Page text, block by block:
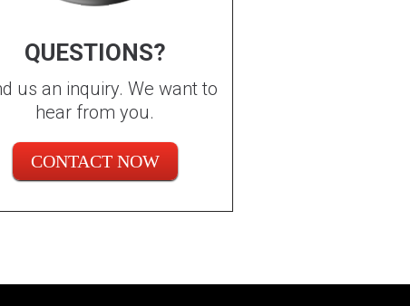
QUESTIONS?
us an inquiry. We want to
hear from you.
CONTACT NOW